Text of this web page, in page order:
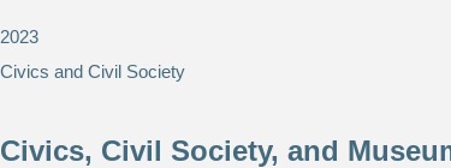
2023
Civics and Civil Society
Civics, Civil Society, and